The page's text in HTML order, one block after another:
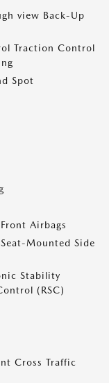
view Back-Up
Traction Control
Spot
Airbags
Mounted Side
Stability
(RSC)
Cross Traffic